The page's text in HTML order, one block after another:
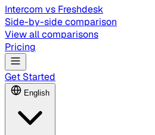
Intercom vs Freshdesk
Side-by-side comparison
View all comparisons
Pricing
Get Started
English